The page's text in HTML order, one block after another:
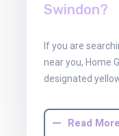
Swindon?
If you are
near you, Home
designated
Read More